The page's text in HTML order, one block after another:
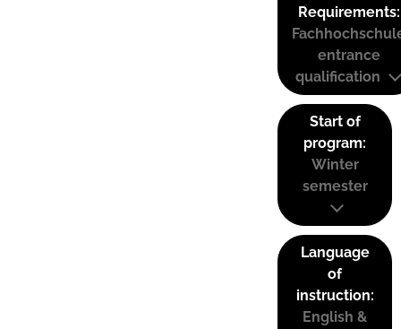
Requirements:
entrance
qualification
Start of
program:
Winter
semester
Language
of
instruction:
English &